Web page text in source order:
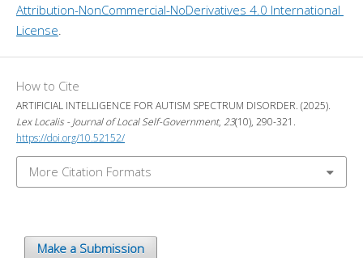
Attribution-NonCommercial-NoDerivatives 4.0 International
License
How to Cite
ARTIFICIAL INTELLIGENCE FOR AUTISM SPECTRUM DISORDER. (2025).
Lex Localis - Journal of Local Self-Government, 23(10), 290-321.
https://doi.org/10.52152/
More Citation Formats
Make a Submission